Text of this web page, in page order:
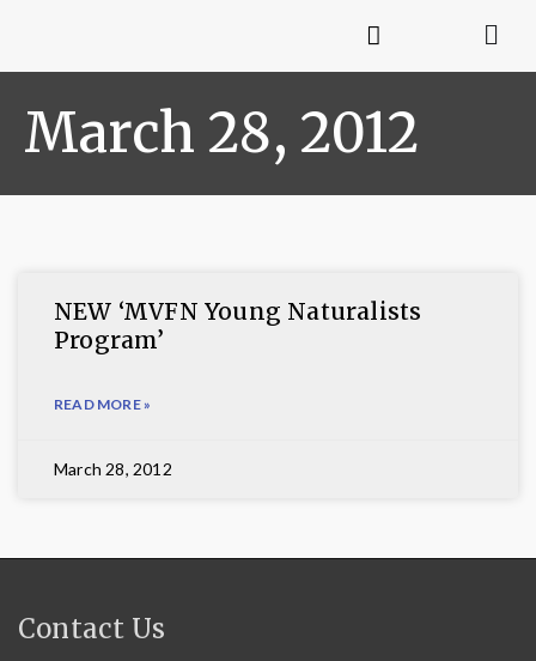
March 28, 2012
NEW ‘MVFN Young Naturalists
Program’
READ MORE »
March 28, 2012
Contact Us